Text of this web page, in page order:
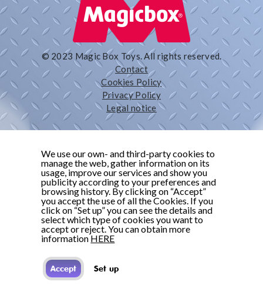
© 2023 Magic Box Toys. All rights reserved.
Contact
Cookies Policy
Privacy Policy
Legal notice
We use our own- and third-party cookies to
manage the web, gather information on its
usage, improve our services and show you
publicity according to your preferences and
browsing history. By clicking on “Accept”
you accept the use of all the Cookies. If you
click on “Set up” you can see the details and
select which type of cookies you want to
accept or reject. You can obtain more
informationHERE
Accept Set up